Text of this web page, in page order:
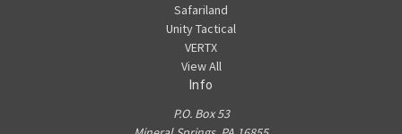
Safariland
Unity Tactical
VERTX
View All
Info
P.O. Box 53